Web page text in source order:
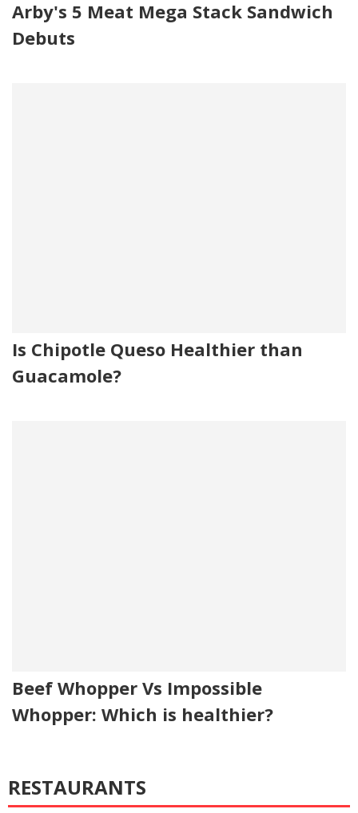
Arby's 5 Meat Mega Stack Sandwich
Debuts
Is Chipotle Queso Healthier than
Guacamole?
Beef Whopper Vs Impossible
Whopper: Which is healthier?
RESTAURANTS